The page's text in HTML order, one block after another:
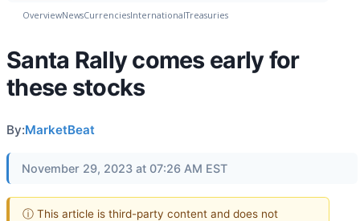
OverviewNewsCurrenciesInternationalTreasuries
Santa Rally comes early for
these stocks
By:MarketBeat
November 29, 2023 at 07:26 AM EST
ⓘ This article is third-party content and does not